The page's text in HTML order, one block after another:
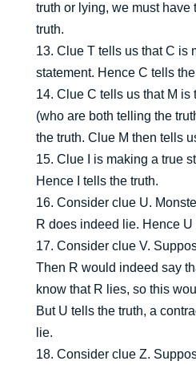
truth or lying, we must have
truth.
13. Clue T tells us that C is
statement. Hence C tells
14. Clue C tells us that M is
(who are both telling the
the truth. Clue M then tells
15. Clue I is making a true
Hence I tells the truth.
16. Consider clue U.
R does indeed lie. Hence
17. Consider clue V.
Then R would indeed say
know that R lies, so this
But U tells the truth, a
lie.
18. Consider clue Z.